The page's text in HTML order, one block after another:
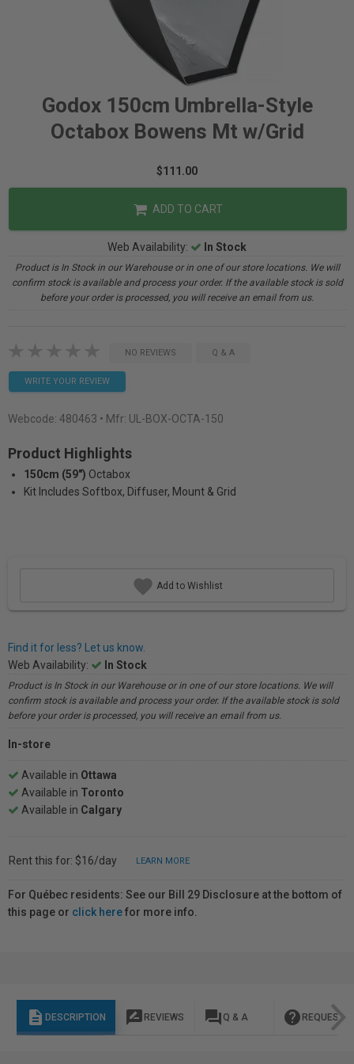
Godox 150cm Umbrella-Style
Octabox Bowens Mt w/Grid
$111.00
ADD TO CART
Web Availability: In Stock
Product is In Stock in our Warehouse or in one of our store locations. We will
confirm stock is available and process your order. If the available stock is sold
before your order is processed, you will receive an email from us.
NO REVIEWS Q & A
WRITE YOUR REVIEW
Webcode: 480463 • Mfr: UL-BOX-OCTA-150
Product Highlights
150cm (59") Octabox
Kit Includes Softbox, Diffuser, Mount & Grid
Add to Wishlist
Find it for less? Let us know.
Web Availability:
In Stock
Product is In Stock in our Warehouse or in one of our store locations. We will
confirm stock is available and process your order. If the available stock is sold
before your order is processed, you will receive an email from us.
In-store
Available in Ottawa
Available in Toronto
Available in Calgary
Rent this for: $16/day LEARN MORE
For Québec residents: See our Bill 29 Disclosure at the bottom of
this page or click herefor more info.
description DESCRIPTION rate_review REVIEWS question_answer Q & A help REQUEST